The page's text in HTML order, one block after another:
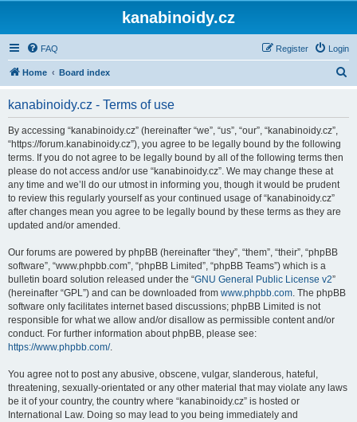
kanabinoidy.cz
FAQ Login
Register
Home Board index
kanabinoidy.cz - Terms of use
By accessing “kanabinoidy.cz” (hereinafter “we”, “us”, “our”, “kanabinoidy.cz”,
“https://forum.kanabinoidy.cz”), you agree to be legally bound by the following
terms. If you do not agree to be legally bound by all of the following terms then
please do not access and/or use “kanabinoidy.cz”. We may change these at
any time and we’ll do our utmost in informing you, though it would be prudent
to review this regularly yourself as your continued usage of “kanabinoidy.cz”
after changes mean you agree to be legally bound by these terms as they are
updated and/or amended.
Our forums are powered by phpBB (hereinafter “they”, “them”, “their”, “phpBB
software”, “www.phpbb.com”, “phpBB Limited”, “phpBB Teams”) which is a
bulletin board solution released under the “GNU General Public License v2”
(hereinafter “GPL”) and can be downloaded from www.phpbb.com. The phpBB
software only facilitates internet based discussions; phpBB Limited is not
responsible for what we allow and/or disallow as permissible content and/or
conduct. For further information about phpBB, please see:
https://www.phpbb.com/.
You agree not to post any abusive, obscene, vulgar, slanderous, hateful,
threatening, sexually-orientated or any other material that may violate any laws
be it of your country, the country where “kanabinoidy.cz” is hosted or
International Law. Doing so may lead to you being immediately and